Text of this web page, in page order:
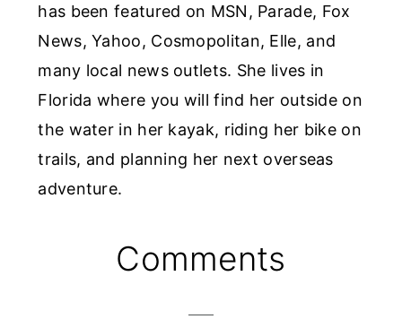
has been featured on MSN, Parade, Fox
News, Yahoo, Cosmopolitan, Elle, and
many local news outlets. She lives in
Florida where you will find her outside on
the water in her kayak, riding her bike on
trails, and planning her next overseas
adventure.
Comments